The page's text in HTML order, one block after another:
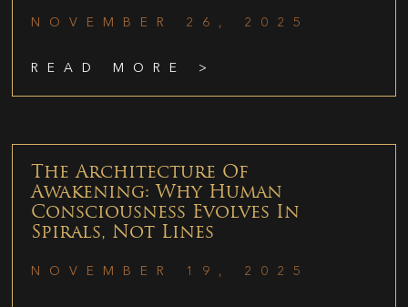
NOVEMBER 26, 2025
READ MORE >
The Architecture Of
Awakening: Why Human
Consciousness Evolves In
Spirals, Not Lines
NOVEMBER 19, 2025